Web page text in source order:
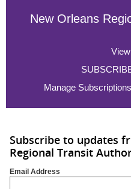
New Orleans
Manage Subscriptions
Subscribe to updates
Regional Transit
Email Address